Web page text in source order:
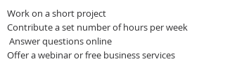
Work on a short project
Contribute a set number of hours per week
Answer questions online
Offer a webinar or free business services